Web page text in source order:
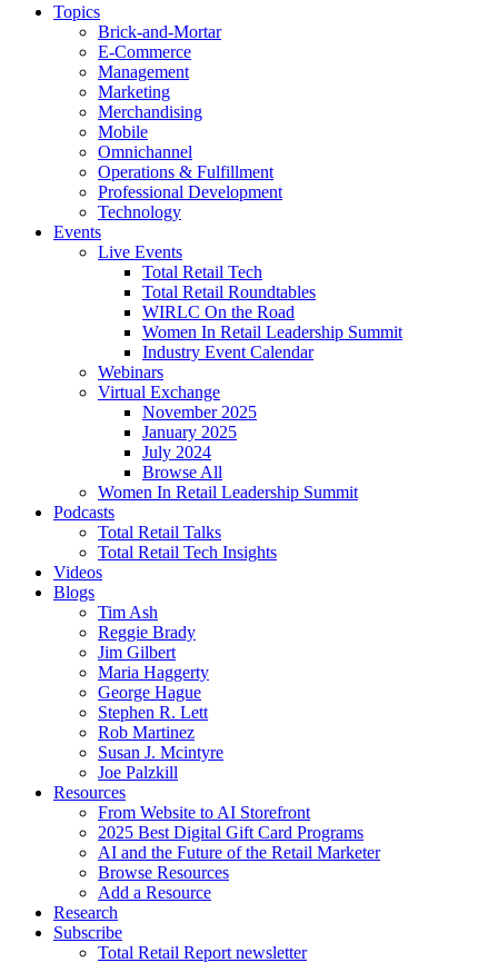
Topics
Brick-and-Mortar
E-Commerce
Management
Marketing
Merchandising
Mobile
Omnichannel
Operations & Fulfillment
Professional Development
Technology
Events
Live Events
Total Retail Tech
Total Retail Roundtables
WIRLC On the Road
Women In Retail Leadership Summit
Industry Event Calendar
Webinars
Virtual Exchange
November 2025
January 2025
July 2024
Browse All
Women In Retail Leadership Summit
Podcasts
Total Retail Talks
Total Retail Tech Insights
Videos
Blogs
Tim Ash
Reggie Brady
Jim Gilbert
Maria Haggerty
George Hague
Stephen R. Lett
Rob Martinez
Susan J. Mcintyre
Joe Palzkill
Resources
From Website to AI Storefront
2025 Best Digital Gift Card Programs
AI and the Future of the Retail Marketer
Browse Resources
Add a Resource
Research
Subscribe
Total Retail Report newsletter